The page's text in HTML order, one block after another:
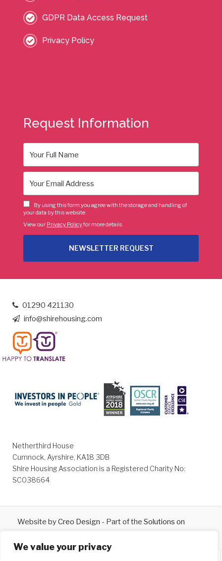
We value your privacy
GDPR Data Access Request
Privacy Policy
Request Information
By using this form you agree with the storage and handling of
your data by this website.
View our Privacy Policyfor more details.
01290 421130
info@shirehousing.com
Netherthird House
Cumnock, Ayrshire, KA18 3DB
Shire Housing Association is a Registered Charity No:
SC038664
Website byCreo Design - Part of the Solutions on